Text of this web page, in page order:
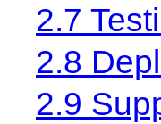
2.7
2.8
2.9